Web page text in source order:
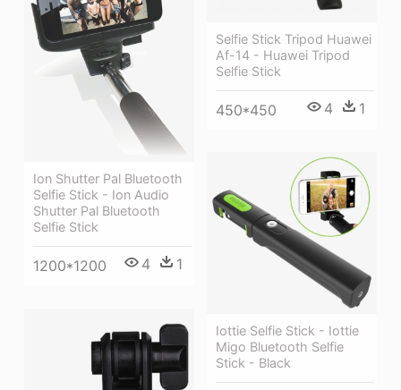
Selfie Stick Tripod Huawei
Af-14 - Huawei Tripod
Selfie Stick
450*450 4 1
Ion Shutter Pal Bluetooth
Selfie Stick - Ion Audio
Shutter Pal Bluetooth
Selfie Stick
1200*1200 4 1
Iottie Selfie Stick - Iottie
Migo Bluetooth Selfie
Stick - Black